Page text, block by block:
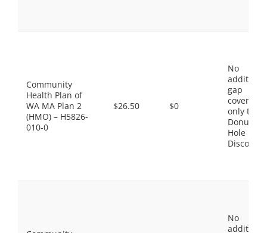
Community
Health Plan of
WA MA Plan 2
(HMO) – H5826-
010-0
$26.50 $0
No
gap
coverage,
only the
Donut
Hole
Discount
No